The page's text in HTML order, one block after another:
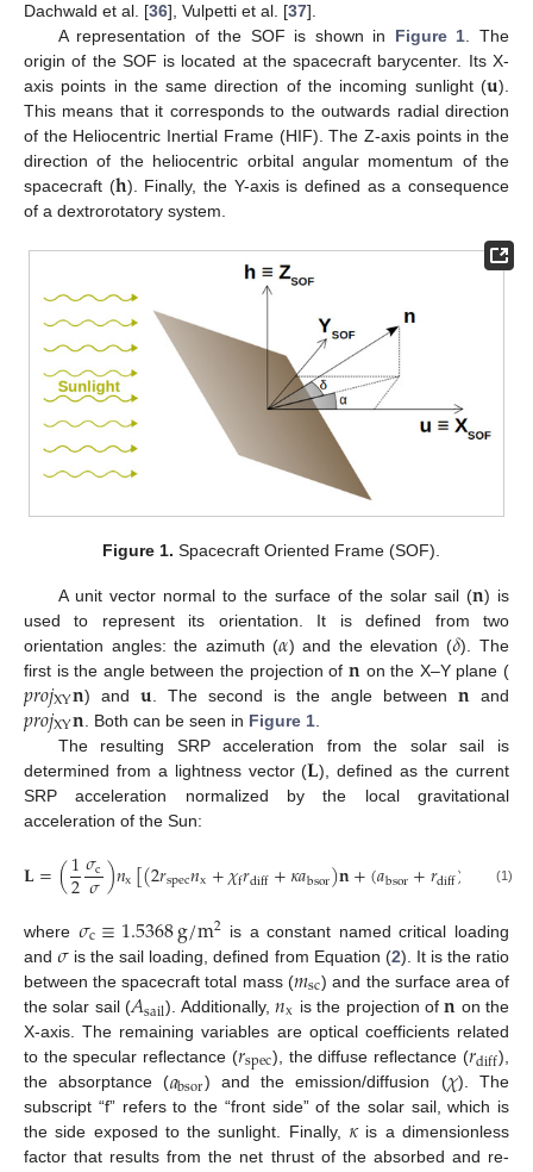
Dachwald et al. [36], Vulpetti et al. [37].
A representation of the SOF is shown in Figure 1 . The
origin of the SOF is located at the spacecraft barycenter. Its X-
axis points in the same direction of the incoming sunlight (𝐮).
This means that it corresponds to the outwards radial direction
of the Heliocentric Inertial Frame (HIF). The Z-axis points in the
direction of the heliocentric orbital angular momentum of the
spacecraft (𝐡). Finally, the Y-axis is defined as a consequence
of a dextrorotatory system.
Figure 1. Spacecraft Oriented Frame (SOF).
A unit vector normal to the surface of the solar sail (𝐧) is
used to represent its orientation. It is defined from two
orientation angles: the azimuth (𝛼) and the elevation (𝛿). The
first is the angle between the projection of 𝐧 on the X–Y plane (
𝑝𝑟𝑜𝑗XY𝐧) and 𝐮 . The second is the angle between 𝐧 and
𝑝𝑟𝑜𝑗XY𝐧 . Both can be seen in Figure 1.
The resulting SRP acceleration from the solar sail is
determined from a lightness vector (𝐋), defined as the current
SRP acceleration normalized by the local gravitational
acceleration of the Sun:
𝐋=(1
2𝜎c
𝜎)𝑛x[(2𝑟spec𝑛x+𝜒f𝑟diff+𝜅𝑎bsor)𝐧+(𝑎bsor+𝑟diff) (1)
where 𝜎c≡1.5368g/m2 is a constant named critical loading
and𝜎 is the sail loading, defined from Equation (2). It is the ratio
between the spacecraft total mass (𝑚sc) and the surface area of
the solar sail (𝐴sail). Additionally, 𝑛x is the projection of𝐧 on the
X-axis. The remaining variables are optical coefficients related
to the specular reflectance (𝑟spec), the diffuse reflectance (𝑟diff),
the absorptance (𝑎bsor) and the emission/diffusion (𝜒). The
subscript “f” refers to the “front side” of the solar sail, which is
the side exposed to the sunlight. Finally, 𝜅is a dimensionless
factor that results from the net thrust of the absorbed and re-